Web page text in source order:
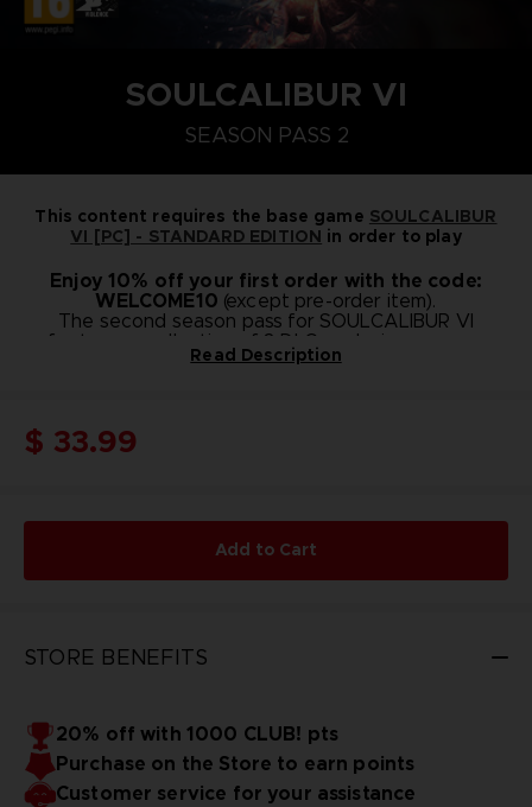
SOULCALIBUR VI
SEASON PASS 2
This content requires the base game SOULCALIBUR
VI [PC] - STANDARD EDITION in order to play
Enjoy 10% off your first order with the code:
WELCOME10 (except pre-order item).
The second season pass for SOULCALIBUR VI
features a collection of 8 DLC packs in one easy
package.
Music from SOULCALIBUR V - 28 tracks
Playable Character: Haohmaru
Character Creation Set D
Playable Character: Setsuka
Character Creation Set E
Read Description
$ 33.99
Add to Cart
STORE BENEFITS
20% off with 1000 CLUB! pts
Purchase on the Store to earn points
Customer service for your assistance